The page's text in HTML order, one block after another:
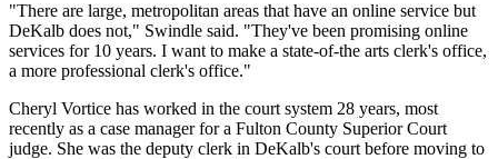
"There are large, metropolitan areas that have an online service but
DeKalb does not," Swindle said. "They've been promising online
services for 10 years. I want to make a state-of-the arts clerk's office,
a more professional clerk's office."
Cheryl Vortice has worked in the court system 28 years, most
recently as a case manager for a Fulton County Superior Court
judge. She was the deputy clerk in DeKalb's court before moving to